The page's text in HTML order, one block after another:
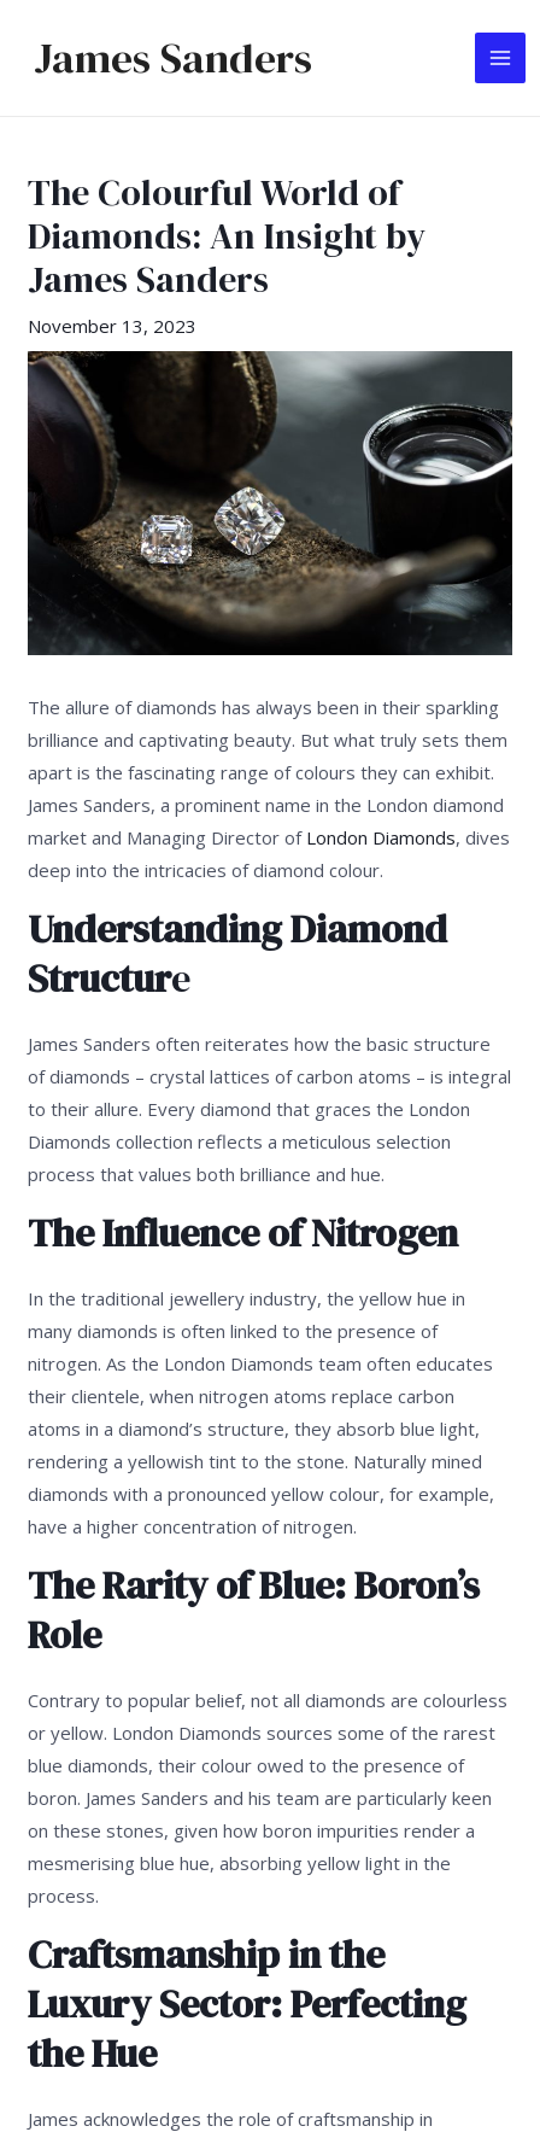
contentJames Sanders
The Colourful World of
Diamonds: An Insight by
James Sanders
November 13, 2023
The allure of diamonds has always been in their sparkling
brilliance and captivating beauty. But what truly sets them
apart is the fascinating range of colours they can exhibit.
James Sanders, a prominent name in the London diamond
market and Managing Director of London Diamonds, dives
deep into the intricacies of diamond colour.
Understanding Diamond
Structure
James Sanders often reiterates how the basic structure
of diamonds – crystal lattices of carbon atoms – is integral
to their allure. Every diamond that graces the London
Diamonds collection reflects a meticulous selection
process that values both brilliance and hue.
The Influence of Nitrogen
In the traditional jewellery industry, the yellow hue in
many diamonds is often linked to the presence of
nitrogen. As the London Diamonds team often educates
their clientele, when nitrogen atoms replace carbon
atoms in a diamond’s structure, they absorb blue light,
rendering a yellowish tint to the stone. Naturally mined
diamonds with a pronounced yellow colour, for example,
have a higher concentration of nitrogen.
The Rarity of Blue: Boron’s
Role
Contrary to popular belief, not all diamonds are colourless
or yellow. London Diamonds sources some of the rarest
blue diamonds, their colour owed to the presence of
boron. James Sanders and his team are particularly keen
on these stones, given how boron impurities render a
mesmerising blue hue, absorbing yellow light in the
process.
Craftsmanship in the
Luxury Sector: Perfecting
the Hue
James acknowledges the role of craftsmanship in